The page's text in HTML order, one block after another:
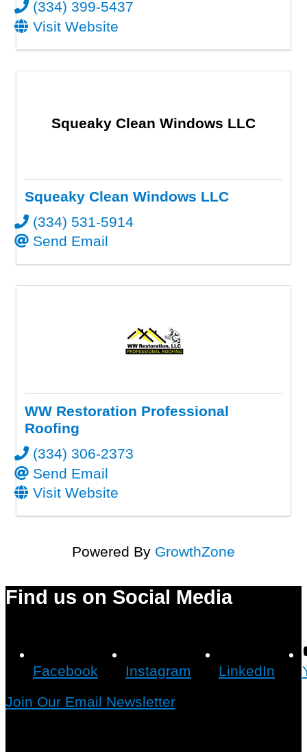
(334) 399-5437
Visit Website
Squeaky Clean Windows LLC
Squeaky Clean Windows LLC
(334) 531-5914
Send Email
WW Restoration Professional
Roofing
(334) 306-2373
Send Email
Visit Website
Powered By GrowthZone
Find us on Social Media
Facebook Instagram LinkedIn
Join Our Email Newsletter